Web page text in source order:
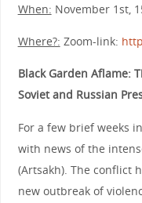
When: November 1st,
Where?: Zoom-link:
Black Garden Aflame:
Soviet and Russian
For a few brief weeks
with news of the
(Artsakh). The conflict
new outbreak of